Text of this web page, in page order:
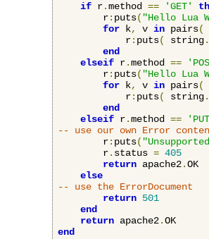
if r.method == 'GET'
        r
: puts( "Hello Lua
for k, v in pairs(
            r
: puts( string.
end
elseif r.method ==
        r
: puts( "Hello Lua
for k, v in pairs(
            r
: puts( string.
end
elseif r.method ==
-- use our own Error
        r
: puts(
        r
. status = 405
return apache2.OK
else
-- use the ErrorDocument
return 501
end
return apache2.
end